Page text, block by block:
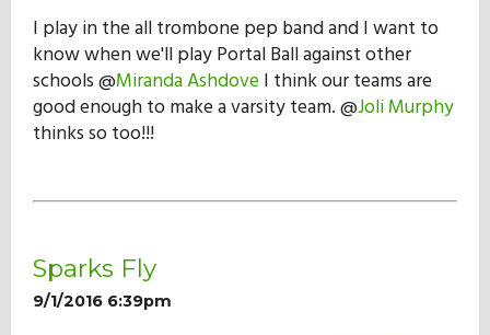
I play in the all trombone pep band and I want to
know when we'll play Portal Ball against other
schools @Miranda Ashdove I think our teams are
good enough to make a varsity team. @Joli Murphy
thinks so too!!!
Sparks Fly
9/1/2016 6:39pm